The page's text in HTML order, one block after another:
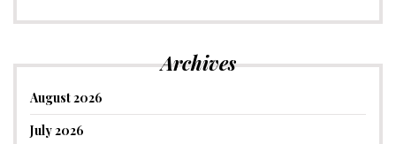
Archives
August 2026
July 2026